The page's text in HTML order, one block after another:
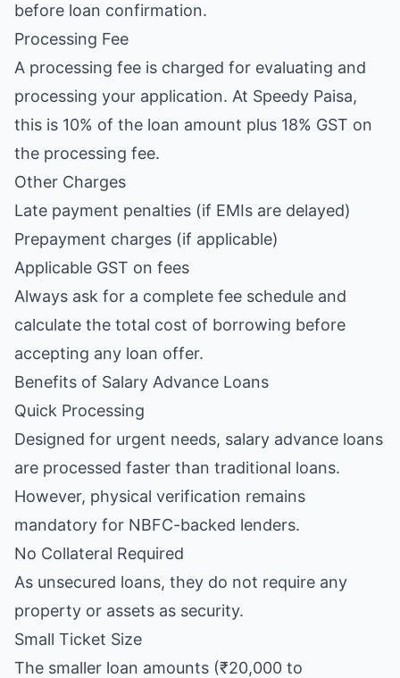
before loan confirmation.
Processing Fee
A processing fee is charged for evaluating and
processing your application. At Speedy Paisa,
this is 10% of the loan amount plus 18% GST on
the processing fee.
Other Charges
Late payment penalties (if EMIs are delayed)
Prepayment charges (if applicable)
Applicable GST on fees
Always ask for a complete fee schedule and
calculate the total cost of borrowing before
accepting any loan offer.
Benefits of Salary Advance Loans
Quick Processing
Designed for urgent needs, salary advance loans
are processed faster than traditional loans.
However, physical verification remains
mandatory for NBFC-backed lenders.
No Collateral Required
As unsecured loans, they do not require any
property or assets as security.
Small Ticket Size
The smaller loan amounts (₹20,000 to